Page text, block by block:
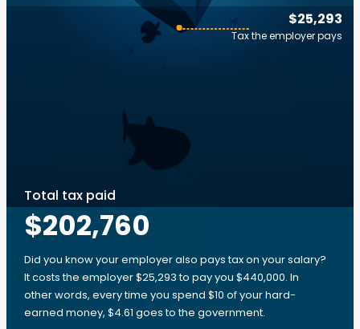
$25,293
Tax the employer pays
Total tax paid
$202,760
Did you know your employer also pays tax on your salary?
It costs the employer $25,293 to pay you $440,000. In
other words, every time you spend $10 of your hard-
earned money, $4.61 goes to the government.